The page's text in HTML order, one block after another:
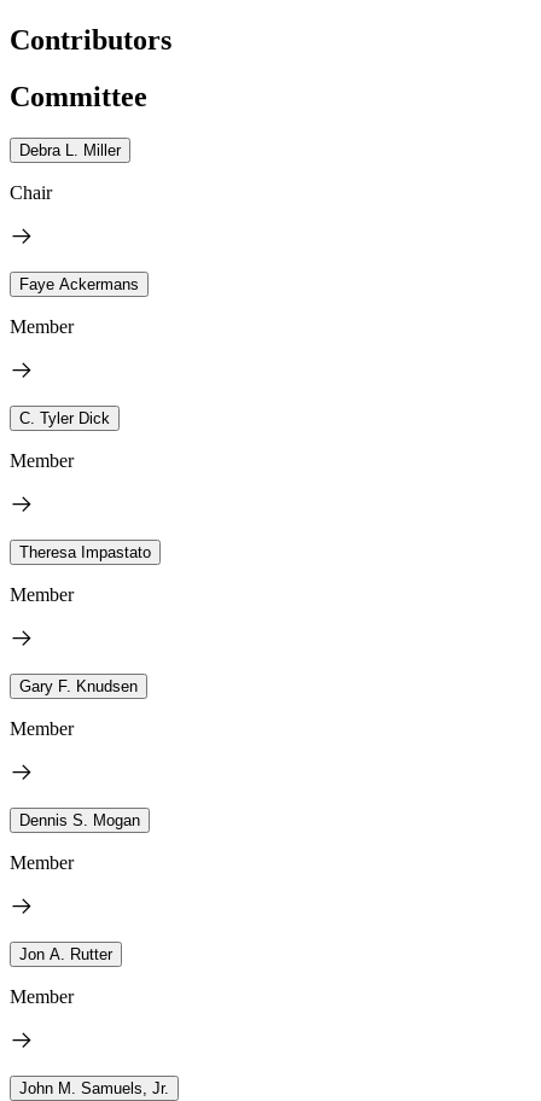
Contributors
Committee
Debra L. Miller
Chair
Faye Ackermans
Member
C. Tyler Dick
Member
Theresa Impastato
Member
Gary F. Knudsen
Member
Dennis S. Mogan
Member
Jon A. Rutter
Member
John M. Samuels, Jr.